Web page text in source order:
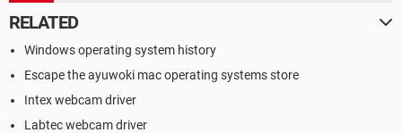
RELATED
Windows operating system history
Escape the ayuwoki mac operating systems store
Intex webcam driver
Labtec webcam driver